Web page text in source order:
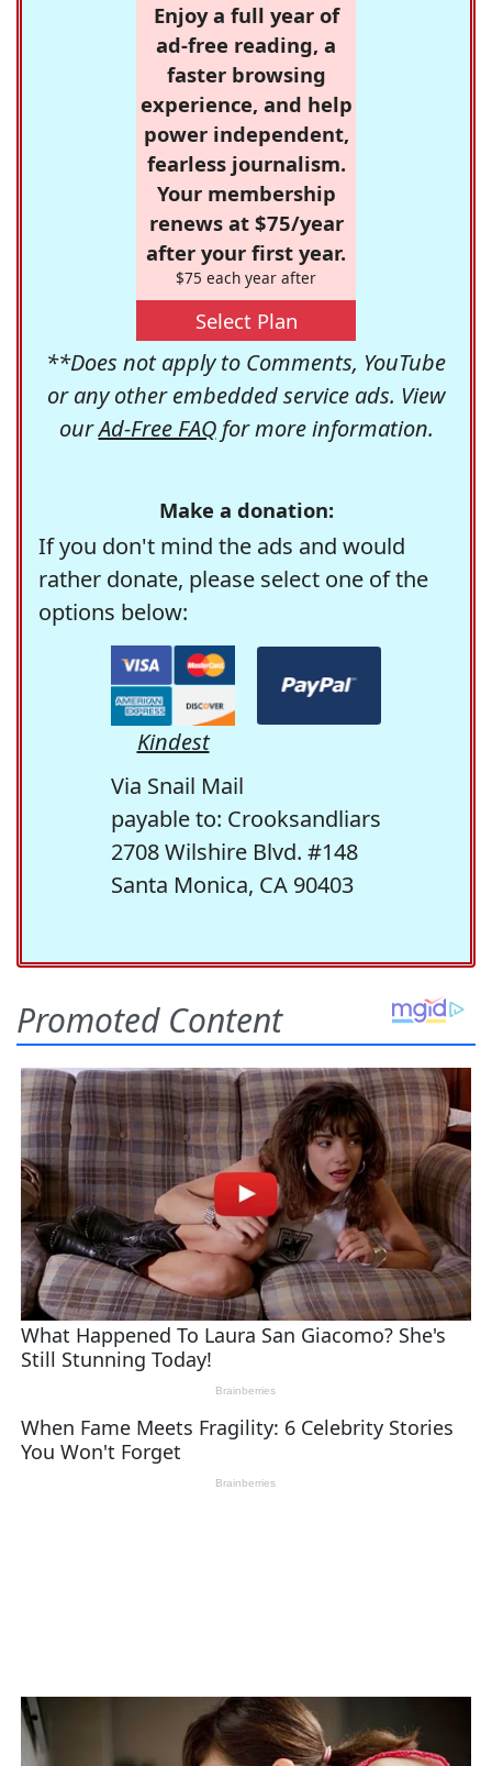
Enjoy a full year of
ad-free reading, a
faster browsing
experience, and help
power independent,
fearless journalism.
Your membership
renews at $75/year
after your first year.
$75 each year after
Select Plan
**Does not apply to Comments, YouTube
or any other embedded service ads. View
ourAd-Free FAQfor more information.
Make a donation:
If you don't mind the ads and would
rather donate, please select one of the
options below:
Kindest
Via Snail Mail
payable to: Crooksandliars
2708 Wilshire Blvd. #148
Santa Monica, CA 90403